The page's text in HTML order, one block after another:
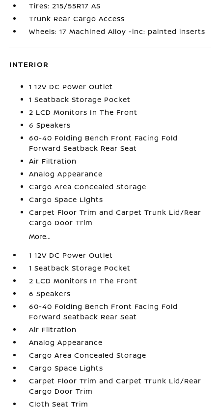
Tires: 215/55R17 AS
Trunk Rear Cargo Access
Wheels: 17 Machined Alloy -inc: painted inserts
INTERIOR
1 12V DC Power Outlet
1 Seatback Storage Pocket
2 LCD Monitors In The Front
6 Speakers
60-40 Folding Bench Front Facing Fold
Forward Seatback Rear Seat
Air Filtration
Analog Appearance
Cargo Area Concealed Storage
Cargo Space Lights
Carpet Floor Trim and Carpet Trunk Lid/Rear
Cargo Door Trim
More...
1 12V DC Power Outlet
1 Seatback Storage Pocket
2 LCD Monitors In The Front
6 Speakers
60-40 Folding Bench Front Facing Fold
Forward Seatback Rear Seat
Air Filtration
Analog Appearance
Cargo Area Concealed Storage
Cargo Space Lights
Carpet Floor Trim and Carpet Trunk Lid/Rear
Cargo Door Trim
Cloth Seat Trim